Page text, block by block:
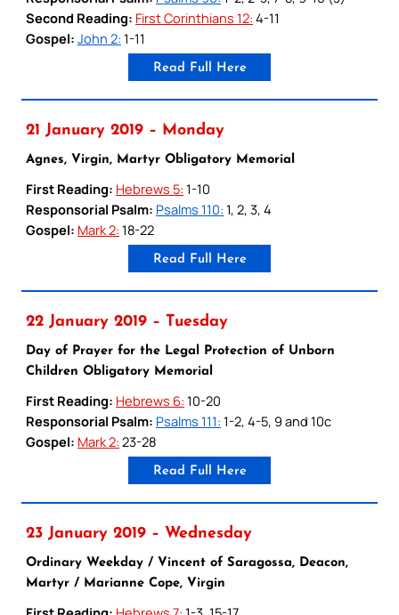
Second Reading: First Corinthians 12: 4-11
Gospel: John 2: 1-11
Read Full Here
21 January 2019 – Monday
Agnes, Virgin, Martyr Obligatory Memorial
First Reading: Hebrews 5: 1-10
Responsorial Psalm: Psalms 110: 1, 2, 3, 4
Gospel: Mark 2: 18-22
Read Full Here
22 January 2019 – Tuesday
Day of Prayer for the Legal Protection of Unborn
Children Obligatory Memorial
First Reading: Hebrews 6: 10-20
Responsorial Psalm: Psalms 111: 1-2, 4-5, 9 and 10c
Gospel: Mark 2: 23-28
Read Full Here
23 January 2019 – Wednesday
Ordinary Weekday / Vincent of Saragossa, Deacon,
Martyr / Marianne Cope, Virgin